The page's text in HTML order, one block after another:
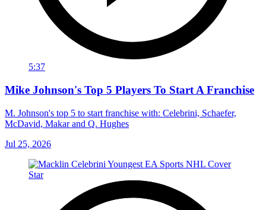
5:37
Mike Johnson's Top 5 Players To Start A Franchise
M. Johnson's top 5 to start franchise with: Celebrini, Schaefer,
McDavid, Makar and Q. Hughes
Jul 25, 2026